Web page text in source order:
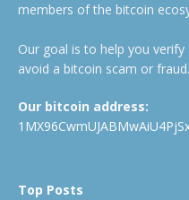
members of the bitcoin
Our goal is to help you
avoid a bitcoin scam or fraud.
Our bitcoin address:
Top Posts